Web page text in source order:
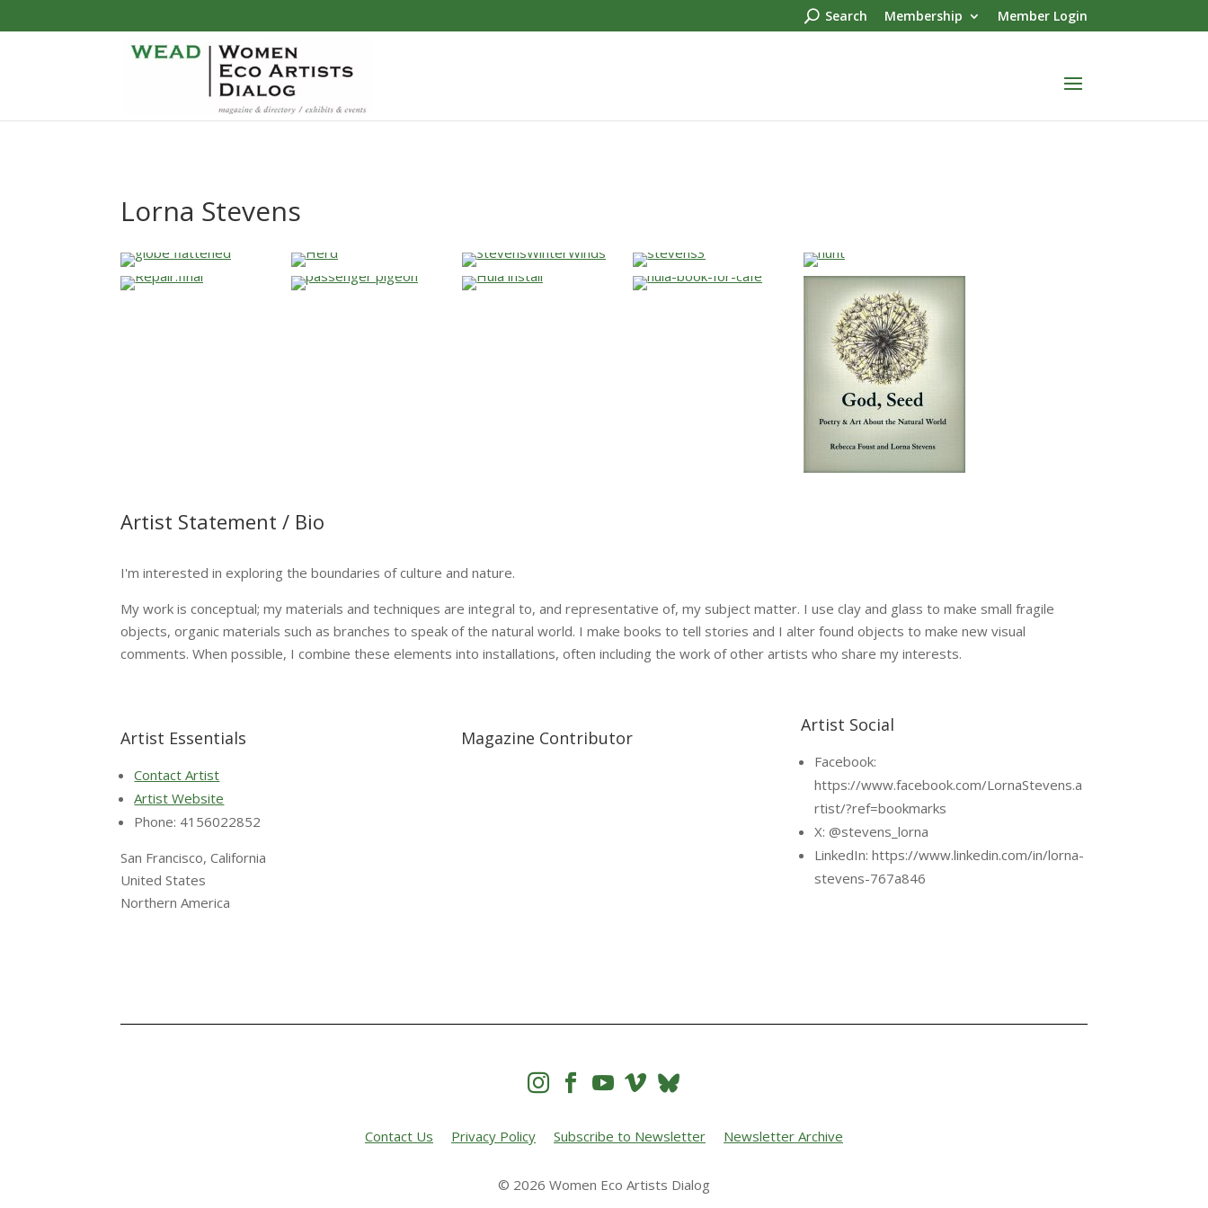
Search Membership Member Login
Lorna Stevens
… … … …
…
Artist Statement / Bio
I'm interested in exploring the boundaries of culture and nature.
My work is conceptual; my materials and techniques are integral to, and representative of, my subject matter. I use clay and glass to make small fragile
objects, organic materials such as branches to speak of the natural world. I make books to tell stories and I alter found objects to make new visual
comments. When possible, I combine these elements into installations, often including the work of other artists who share my interests.
Artist Essentials
Contact Artist
Artist Website
Phone: 4156022852
San Francisco, California
United States
Northern America
Magazine Contributor
Artist Social
Facebook:
https://www.facebook.com/LornaStevens.a
rtist/?ref=bookmarks
X: @stevens_lorna
LinkedIn: https://www.linkedin.com/in/lorna-
stevens-767a846
   
Contact Us Privacy Policy Subscribe to Newsletter Newsletter Archive
© 2026 Women Eco Artists Dialog